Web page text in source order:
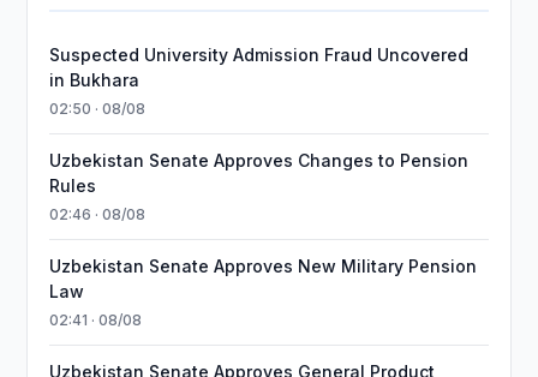
Suspected University Admission Fraud Uncovered
in Bukhara
02:50 · 08/08
Uzbekistan Senate Approves Changes to Pension
Rules
02:46 · 08/08
Uzbekistan Senate Approves New Military Pension
Law
02:41 · 08/08
Uzbekistan Senate Approves General Product